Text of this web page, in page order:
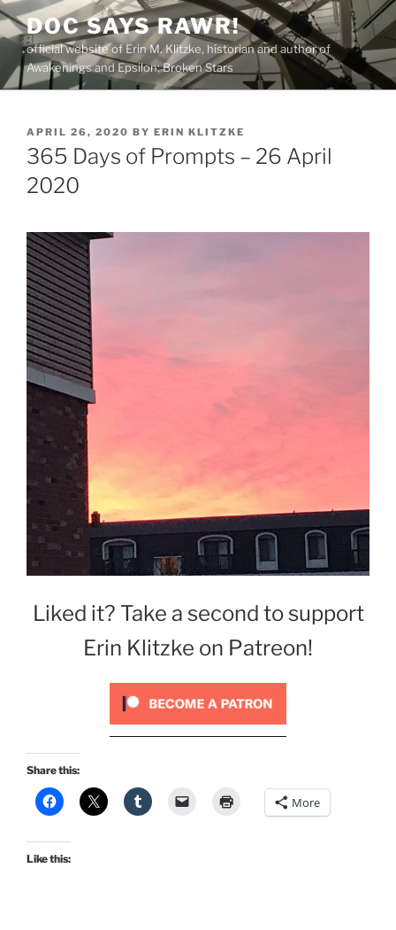
Skip
to
content
DOC SAYS RAWR!
official website of Erin M. Klitzke, historian and author of
Awakenings and Epsilon: Broken Stars
POSTED
ON
APRIL 26, 2020 BY ERIN KLITZKE
365 Days of Prompts – 26 April
2020
Liked it? Take a second to support
Erin Klitzke on Patreon!
Share this:
More
Like this: